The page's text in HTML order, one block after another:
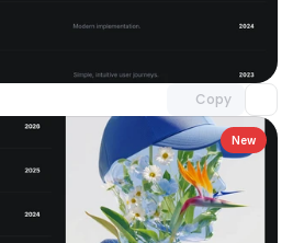
Copy
Unlock component
New
Unlock component